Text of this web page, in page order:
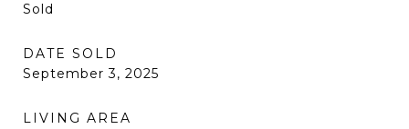
Sold
DATE SOLD
September 3, 2025
LIVING AREA